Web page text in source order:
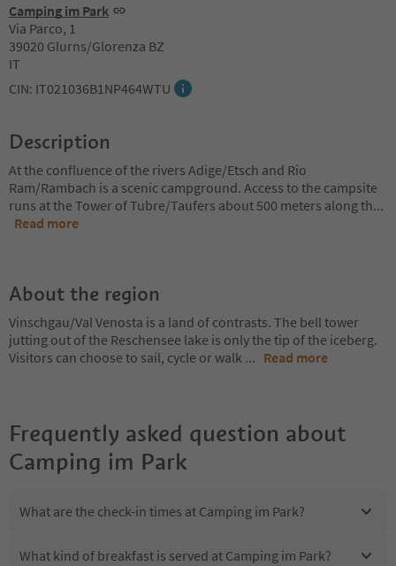
Camping im Park
Via Parco, 1
39020 Glurns/Glorenza BZ
IT
CIN: IT021036B1NP464WTU
Description
At the confluence of the rivers Adige/Etsch and Rio
Ram/Rambach is a scenic campground. Access to the campsite
runs at the Tower of Tubre/Taufers about 500 meters along th...
Read more
About the region
Vinschgau/Val Venosta is a land of contrasts. The bell tower
jutting out of the Reschensee lake is only the tip of the iceberg.
Visitors can choose to sail, cycle or walk ... Read more
Frequently asked question about
Camping im Park
What are the check-in times at Camping im Park?
What kind of breakfast is served at Camping im Park?